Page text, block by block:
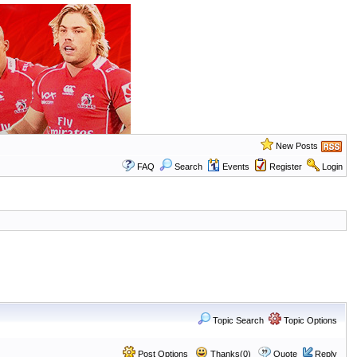
New Posts
FAQ Search Events Register Login
Topic Search Topic Options
Post Options Thanks(0) Quote Reply